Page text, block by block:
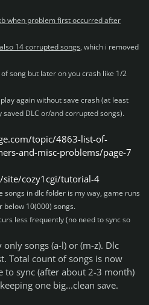
when problem first occurred after
14 corrupted songs, which i removed
song but later on you crash like 1/2
again without save crash (at least
DLC or/and corrupted songs).
topic/4863-list-of-
and-misc-problems/page-7
site/cozy1cgi/tutorial-4
songs in dlc folder is my way, game runs
below 10(000) songs.
less frequently (no need to sync so
songs (a-l) or (m-z). Dlc
Total count of songs is now
to sync (after about 2-3 month)
one big...clean save.